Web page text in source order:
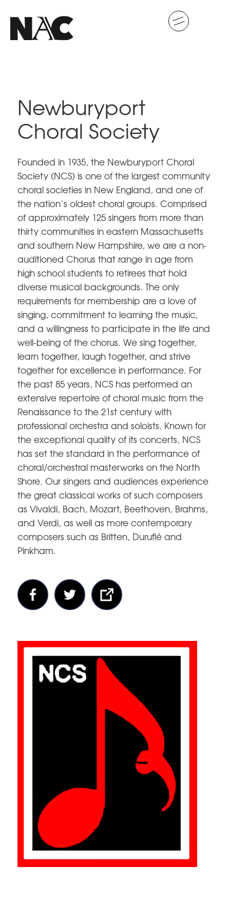
Newburyport
Choral Society
Founded in 1935, the Newburyport Choral
Society (NCS) is one of the largest community
choral societies in New England, and one of
the nation’s oldest choral groups. Comprised
of approximately 125 singers from more than
thirty communities in eastern Massachusetts
and southern New Hampshire, we are a non-
auditioned Chorus that range in age from
high school students to retirees that hold
diverse musical backgrounds. The only
requirements for membership are a love of
singing, commitment to learning the music,
and a willingness to participate in the life and
well-being of the chorus. We sing together,
learn together, laugh together, and strive
together for excellence in performance. For
the past 85 years, NCS has performed an
extensive repertoire of choral music from the
Renaissance to the 21st century with
professional orchestra and soloists. Known for
the exceptional quality of its concerts, NCS
has set the standard in the performance of
choral/orchestral masterworks on the North
Shore. Our singers and audiences experience
the great classical works of such composers
as Vivaldi, Bach, Mozart, Beethoven, Brahms,
and Verdi, as well as more contemporary
composers such as Britten, Duruflé and
Pinkham.